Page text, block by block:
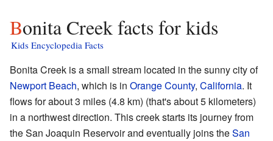
Bonita Creek facts for kids
Kids Encyclopedia Facts
Bonita Creek is a small stream located in the sunny city of
Newport Beach, which is in Orange County, California. It
flows for about 3 miles (4.8 km) (that's about 5 kilometers)
in a northwest direction. This creek starts its journey from
the San Joaquin Reservoir and eventually joins theSan